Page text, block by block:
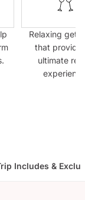
Relaxing
that provide
ultimate
Includes &